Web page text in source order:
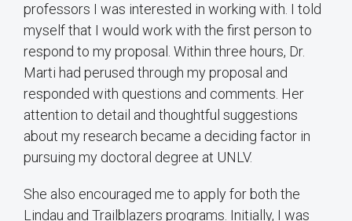
professors I was interested in working with. I told
myself that I would work with the first person to
respond to my proposal. Within three hours, Dr.
Marti had perused through my proposal and
responded with questions and comments. Her
attention to detail and thoughtful suggestions
about my research became a deciding factor in
pursuing my doctoral degree at UNLV.
She also encouraged me to apply for both the
Lindau and Trailblazers programs. Initially, I was